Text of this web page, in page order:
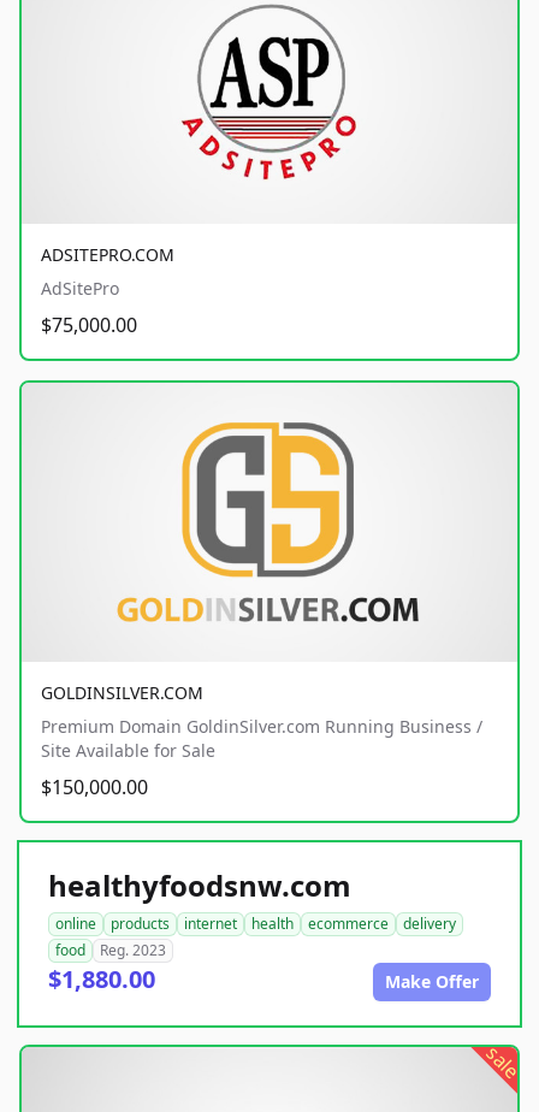
ADSITEPRO.COM
AdSitePro
$75,000.00
GOLDINSILVER.COM
Premium Domain GoldinSilver.com Running Business /
Site Available for Sale
$150,000.00
healthyfoodsnw.com
online products internet health ecommerce
delivery
food
Reg. 2023
$1,880.00 Make Offer
sale